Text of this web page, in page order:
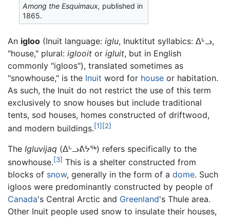
Among the Esquimaux, published in
1865.
An igloo (Inuit language: iglu, Inuktitut syllabics: ᐃᒡᓗ,
"house," plural: iglooit or igluit, but in English
commonly "igloos"), translated sometimes as
"snowhouse," is the Inuit word for house or habitation.
As such, the Inuit do not restrict the use of this term
exclusively to snow houses but include traditional
tents, sod houses, homes constructed of driftwood,
and modern buildings.[1][2]
The Igluvijaq (ᐃᒡᓗᕕᔭᖅ) refers specifically to the
snowhouse.[3] This is a shelter constructed from
blocks of snow, generally in the form of a dome. Such
igloos were predominantly constructed by people of
Canada's Central Arctic and Greenland's Thule area.
Other Inuit people used snow to insulate their houses,